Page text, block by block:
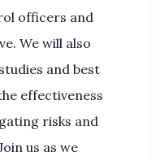
officers and
We will also
and best
effectiveness
risks and
us as we